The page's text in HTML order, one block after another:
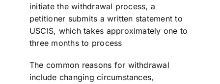
initiate the withdrawal process, a
petitioner submits a written statement to
USCIS, which takes approximately one to
three months to process
The common reasons for withdrawal
include changing circumstances,